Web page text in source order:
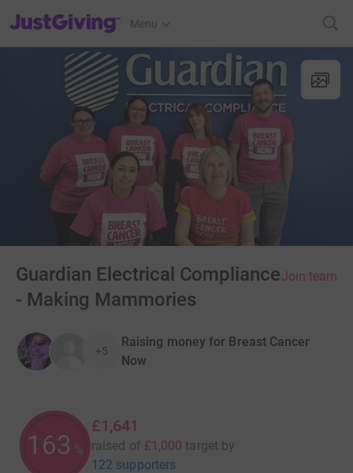
JustGiving’s homepage
Menu
Guardian Electrical Compliance
- Making Mammories
Join team
+5
Raising money for Breast Cancer
Now
164 %
£1,641
raised of £1,000 target by
122 supporters